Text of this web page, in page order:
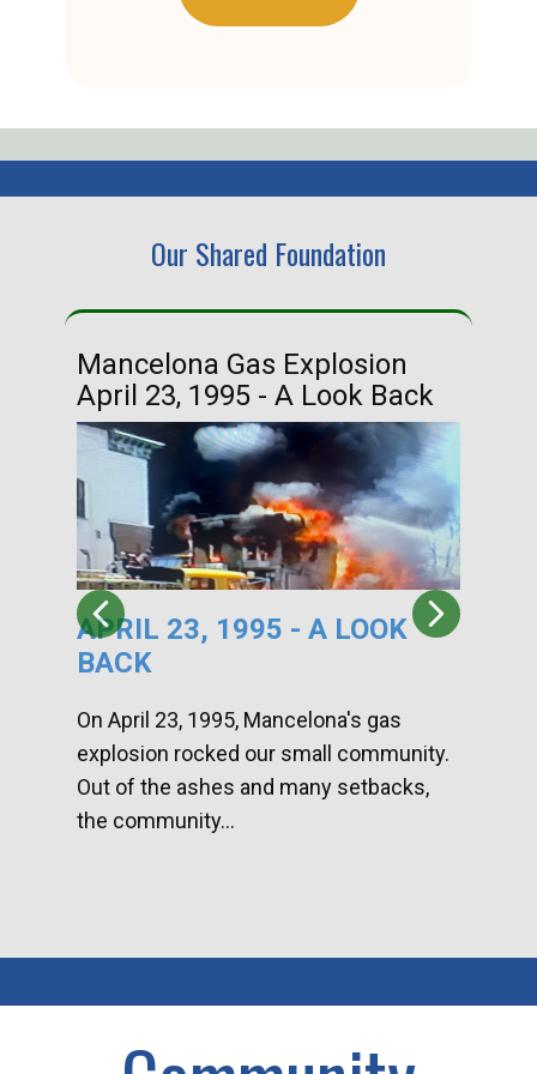
Our Shared Foundation
Mancelona Gas Explosion
April 23, 1995 - A Look Back
APRIL 23, 1995 - A LOOK
BACK
On April 23, 1995, Mancelona's gas
explosion rocked our small community.
Out of the ashes and many setbacks,
the community...